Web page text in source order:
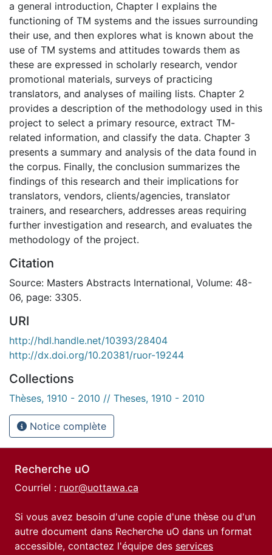
a general introduction, Chapter I explains the
functioning of TM systems and the issues surrounding
their use, and then explores what is known about the
use of TM systems and attitudes towards them as
these are expressed in scholarly research, vendor
promotional materials, surveys of practicing
translators, and analyses of mailing lists. Chapter 2
provides a description of the methodology used in this
project to select a primary resource, extract TM-
related information, and classify the data. Chapter 3
presents a summary and analysis of the data found in
the corpus. Finally, the conclusion summarizes the
findings of this research and their implications for
translators, vendors, clients/agencies, translator
trainers, and researchers, addresses areas requiring
further investigation and research, and evaluates the
methodology of the project.
Citation
Source: Masters Abstracts International, Volume: 48-
06, page: 3305.
URI
http://hdl.handle.net/10393/28404
http://dx.doi.org/10.20381/ruor-19244
Collections
Thèses, 1910 - 2010 // Theses, 1910 - 2010
Notice complète
Recherche uO
Courriel : ruor@uottawa.ca
Si vous avez besoin d'une copie d'une thèse ou d'un
autre document dans Recherche uO dans un format
accessible, contactez l'équipe des services